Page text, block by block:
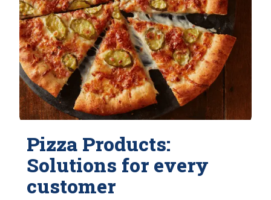
Pizza Products:
Solutions for every
customer